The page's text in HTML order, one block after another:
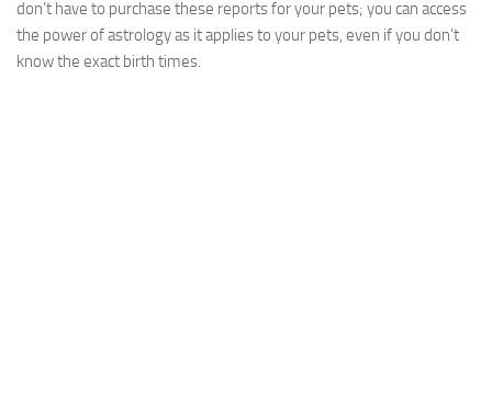
don’t have to purchase these reports for your pets; you can access
the power of astrology as it applies to your pets, even if you don’t
know the exact birth times.